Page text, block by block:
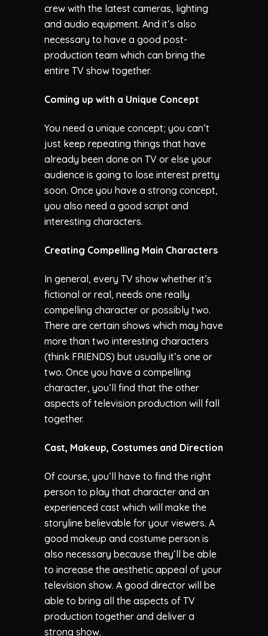
crew with the latest cameras, lighting
and audio equipment. And it’s also
necessary to have a good post-
production team which can bring the
entire TV show together.
Coming up with a Unique Concept
You need a unique concept; you can’t
just keep repeating things that have
already been done on TV or else your
audience is going to lose interest pretty
soon. Once you have a strong concept,
you also need a good script and
interesting characters.
Creating Compelling Main Characters
In general, every TV show whether it’s
fictional or real, needs one really
compelling character or possibly two.
There are certain shows which may have
more than two interesting characters
(think FRIENDS) but usually it’s one or
two. Once you have a compelling
character, you’ll find that the other
aspects of television production will fall
together.
Cast, Makeup, Costumes and Direction
Of course, you’ll have to find the right
person to play that character and an
experienced cast which will make the
storyline believable for your viewers. A
good makeup and costume person is
also necessary because they’ll be able
to increase the aesthetic appeal of your
television show. A good director will be
able to bring all the aspects of TV
production together and deliver a
strong show.